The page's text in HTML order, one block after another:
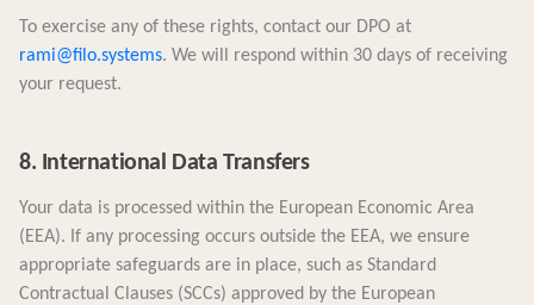
To exercise any of these rights, contact our DPO at
rami@filo.systems. We will respond within 30 days of receiving
your request.
8. International Data Transfers
Your data is processed within the European Economic Area
(EEA). If any processing occurs outside the EEA, we ensure
appropriate safeguards are in place, such as Standard
Contractual Clauses (SCCs) approved by the European